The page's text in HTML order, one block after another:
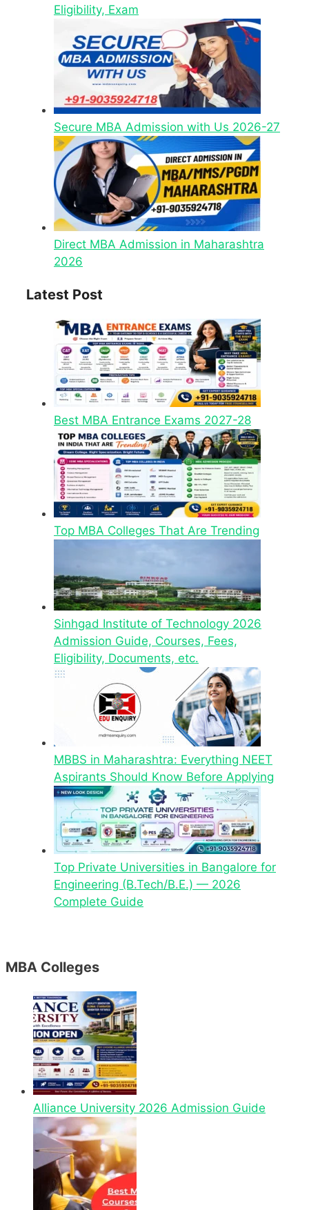
Eligibility, Exam
Secure MBA Admission with Us 2026-27
Direct MBA Admission in Maharashtra
2026
Latest Post
Best MBA Entrance Exams 2027-28
Top MBA Colleges That Are Trending
Sinhgad Institute of Technology 2026
Admission Guide, Courses, Fees,
Eligibility, Documents, etc.
MBBS in Maharashtra: Everything NEET
Aspirants Should Know Before Applying
Top Private Universities in Bangalore for
Engineering (B.Tech/B.E.) — 2026
Complete Guide
MBA Colleges
Alliance University 2026 Admission Guide